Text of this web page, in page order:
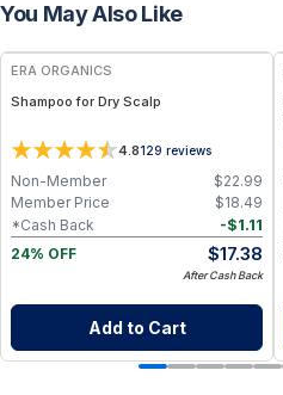
You May Also Like
FREE
ERA ORGANICS
Shampoo for Dry Scalp
4.8129 reviews
$22.99
Non-Member
$18.49
Member Price
-$1.11
*Cash Back
24% OFF
$17.38
After Cash Back
Add to Cart